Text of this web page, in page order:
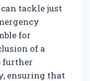
tackle just
for
of a
further
ensuring that